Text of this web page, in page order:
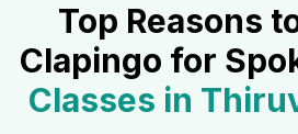
Top Reasons
Clapingo for
Classes in